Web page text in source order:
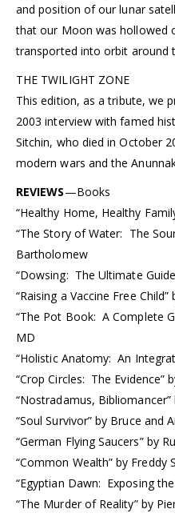
and position of our lunar
that our Moon was hollowed
transported into orbit around
THE TWILIGHT ZONE
This edition, as a tribute, we
2003 interview with famed
Sitchin, who died in October
modern wars and the
REVIEWS—Books
“Healthy Home, Healthy
“The Story of Water: The
Bartholomew
“Dowsing: The Ultimate
“Raising a Vaccine Free
“The Pot Book: A Complete
MD
“Holistic Anatomy: An
“Crop Circles: The Evidence”
“Nostradamus,
“Soul Survivor” by Bruce and
“German Flying Saucers” by
“Common Wealth” by Freddy
“Egyptian Dawn: Exposing
“The Murder of Reality” by